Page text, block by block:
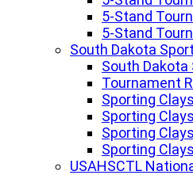
5-Stand
5-Stand
South Dakota
South
Tournament
Sporting
Sporting
Sporting
Sporting
USAHSCTL